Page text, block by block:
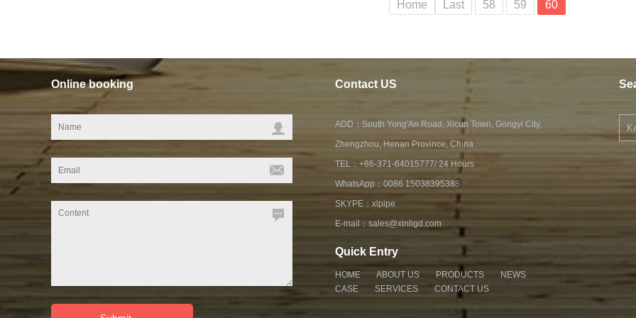
Home Last 58 59 60
Online booking Contact US
ADD：South Yong'An Road, Xicun Town, Gongyi City,
Zhengzhou, Henan Province, China
TEL：+86-371-64015777/ 24 Hours
WhatsApp： 0086 15038395388
SKYPE： xlpipe
E-mail： sales@xinligd.com
Quick Entry
HOME ABOUT US PRODUCTS
NEWS
CASE
SERVICES CONTACT US